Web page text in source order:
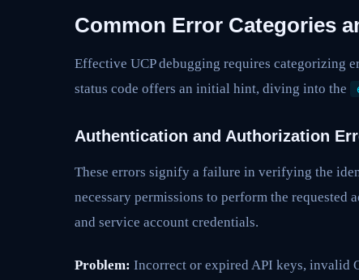
Common Error Categories
Effective UCP debugging requires categorizing
status code offers an initial hint, diving into the
Authentication and Authorization
These errors signify a failure in verifying the
necessary permissions to perform the
and service account credentials.
Problem: Incorrect or expired API keys, invalid